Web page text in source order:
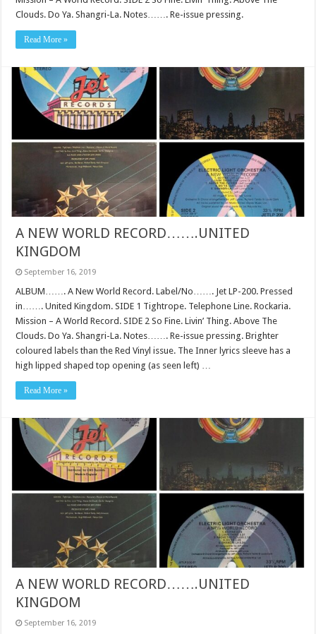
Clouds. Do Ya. Shangri-La. Notes……. Re-issue pressing.
Read More »
A NEW WORLD RECORD…….UNITED
KINGDOM
September 16, 2019
ALBUM……. A New World Record. Label/No……. Jet LP-200. Pressed
in……. United Kingdom. SIDE 1 Tightrope. Telephone Line. Rockaria.
Mission – A World Record. SIDE 2 So Fine. Livin’ Thing. Above The
Clouds. Do Ya. Shangri-La. Notes……. Re-issue pressing. Brighter
coloured labels than the Red Vinyl issue. The Inner lyrics sleeve has a
high lipped shaped top opening (as seen left) …
Read More »
A NEW WORLD RECORD…….UNITED
KINGDOM
September 16, 2019